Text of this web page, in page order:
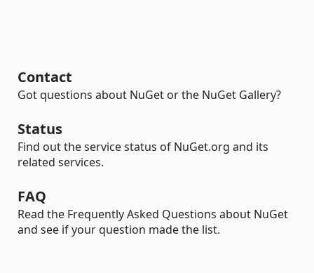
Contact
Got questions about NuGet or the NuGet Gallery?
Status
Find out the service status of NuGet.org and its
related services.
FAQ
Read the Frequently Asked Questions about NuGet
and see if your question made the list.